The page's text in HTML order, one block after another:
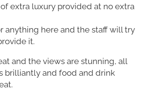
extra luxury provided at no extra
anything here and the staff will try
it.
and the views are stunning, all
brilliantly and food and drink